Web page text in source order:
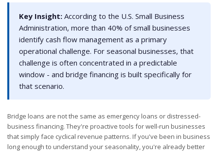
Key Insight: According to the U.S. Small Business
Administration, more than 40% of small businesses
identify cash flow management as a primary
operational challenge. For seasonal businesses, that
challenge is often concentrated in a predictable
window - and bridge financing is built specifically for
that scenario.
Bridge loans are not the same as emergency loans or distressed-
business financing. They're proactive tools for well-run businesses
that simply face cyclical revenue patterns. If you've been in business
long enough to understand your seasonality, you're already better